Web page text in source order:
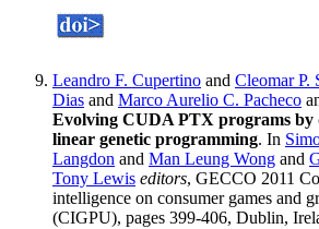
Leandro F. Cupertino and Cleomar P.
Dias and Marco Aurelio C. Pacheco
Evolving CUDA PTX programs by
linear genetic programming. In
Langdon and Man Leung Wong and
Tony Lewis editors, GECCO 2011
intelligence on consumer games and
(CIGPU), pages 399-406, Dublin,